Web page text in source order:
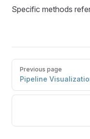
Specific methods
Previous page
Pipeline